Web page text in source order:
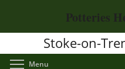
main
Potteries
Stoke-on-
Menu